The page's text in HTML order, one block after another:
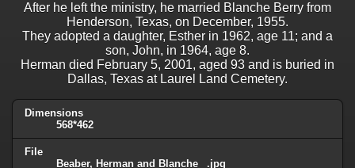
After he left the ministry, he married Blanche Berry from
Henderson, Texas, on December, 1955.
They adopted a daughter, Esther in 1962, age 11; and a
son, John, in 1964, age 8.
Herman died February 5, 2001, aged 93 and is buried in
Dallas, Texas at Laurel Land Cemetery.
Dimensions
568*462
File
Beaber, Herman and Blanche _.jpg